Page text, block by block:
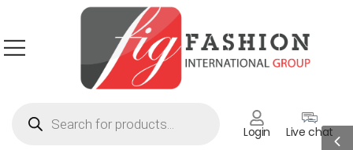
Login Live chat